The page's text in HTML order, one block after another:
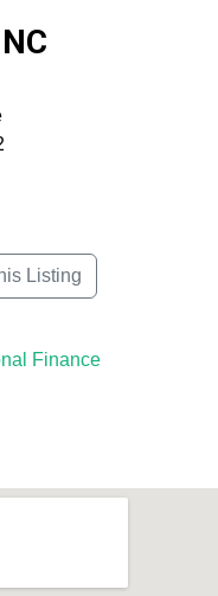
Listing
Finance